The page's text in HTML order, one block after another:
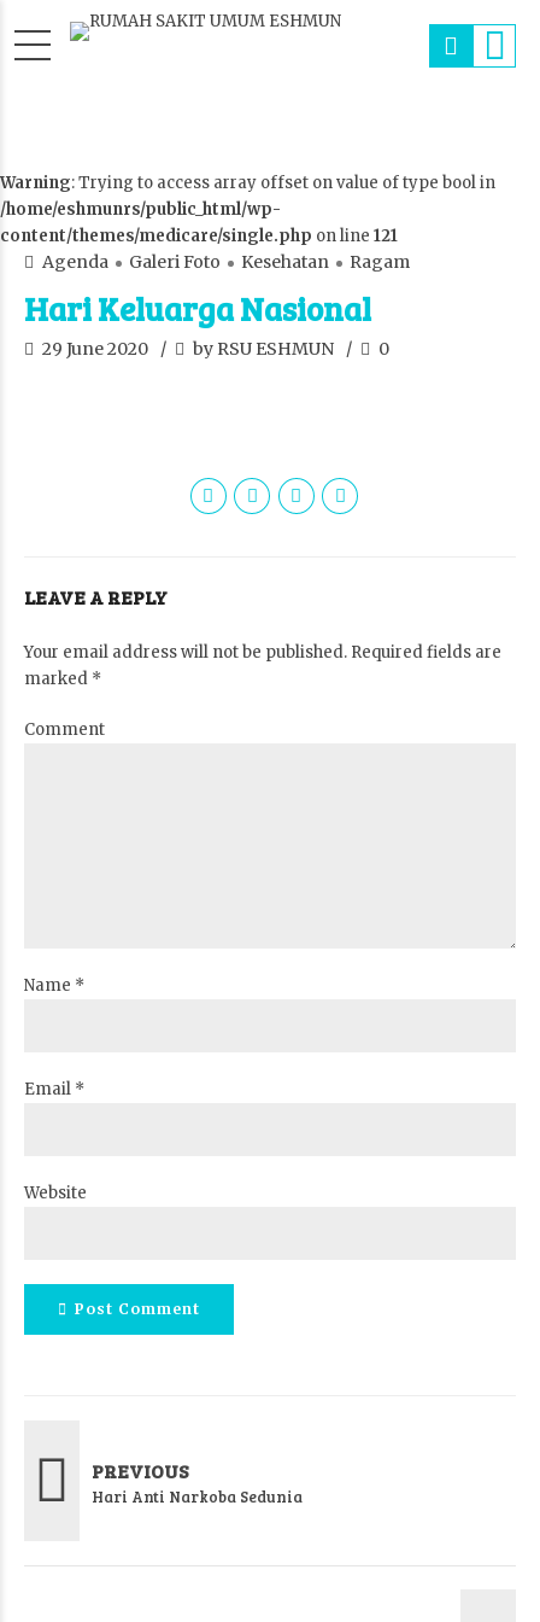
Warning: Trying to access array offset on value of type bool in
/home/eshmunrs/public_html/wp-
content/themes/medicare/single.php on line 121
Agenda Galeri Foto Kesehatan Ragam
Hari Keluarga Nasional
29 June 2020 by RSU ESHMUN 0
LEAVE A REPLY
Your email address will not be published. Required fields are
marked *
Comment
Name *
Email *
Website
Post Comment
PREVIOUS
Hari Anti Narkoba Sedunia